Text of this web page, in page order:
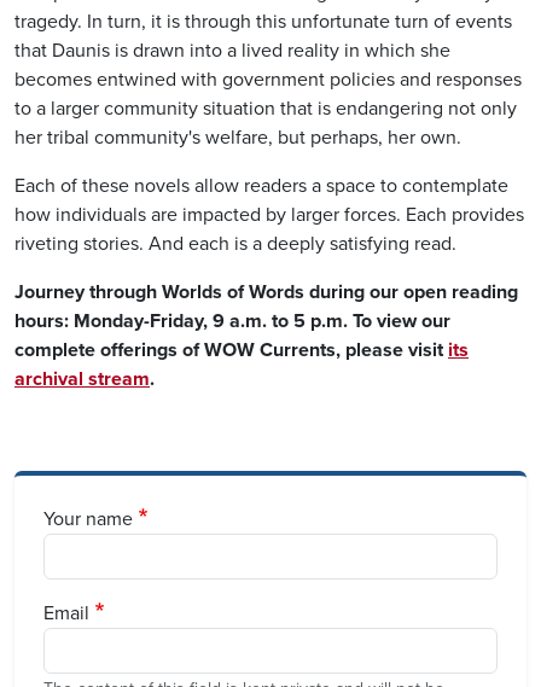
tragedy. In turn, it is through this unfortunate turn of events
that Daunis is drawn into a lived reality in which she
becomes entwined with government policies and responses
to a larger community situation that is endangering not only
her tribal community's welfare, but perhaps, her own.
Each of these novels allow readers a space to contemplate
how individuals are impacted by larger forces. Each provides
riveting stories. And each is a deeply satisfying read.
Journey through Worlds of Words during our open reading
hours: Monday-Friday, 9 a.m. to 5 p.m. To view our
complete offerings of WOW Currents, please visit its
archival stream.
Your name
Email